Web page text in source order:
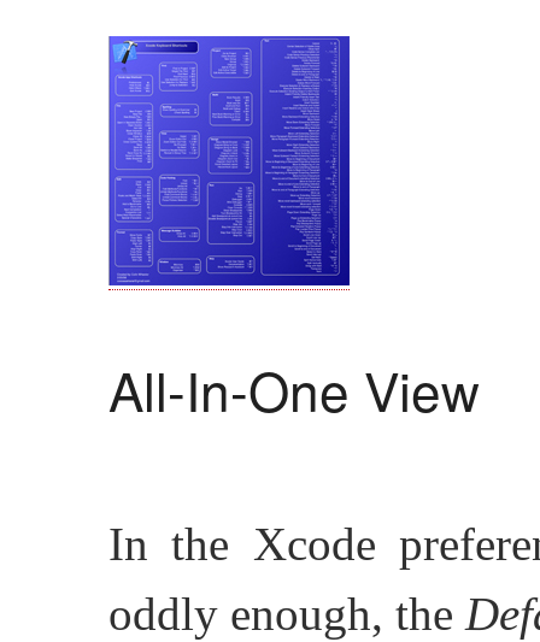
All-In-One View
In the Xcode
oddly enough, the